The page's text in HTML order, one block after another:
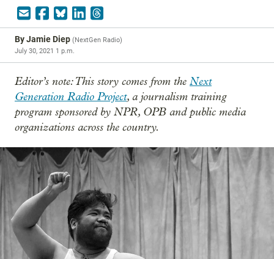
ByJamie Diep (NextGen Radio)
July 30, 2021 1 p.m.
Editor’s note: This story comes from the Next
Generation Radio Project, a journalism training
program sponsored by NPR, OPB and public media
organizations across the country.